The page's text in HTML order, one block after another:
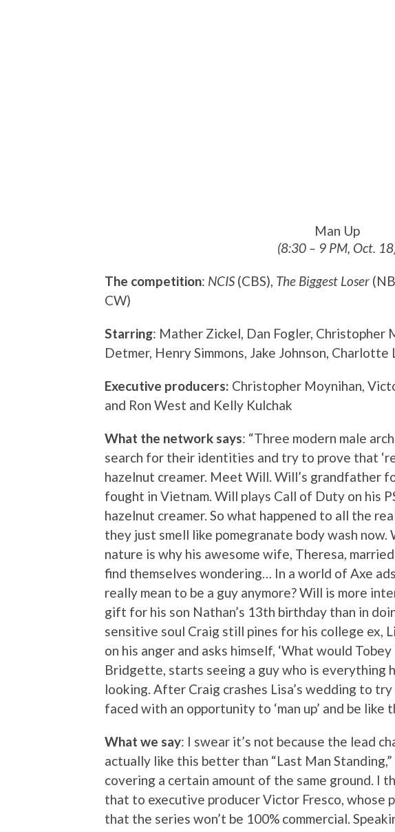
Man Up
(8:30 – 9 PM, Oct.
The competition: NCIS (CBS), The Biggest Loser
CW)
Starring: Mather Zickel, Dan Fogler, Christopher
Detmer, Henry Simmons, Jake Johnson, Charlotte
Executive producers: Christopher Moynihan,
and Ron West and Kelly Kulchak
What the network says: “Three modern male
search for their identities and try to prove that
hazelnut creamer. Meet Will. Will’s grandfather
fought in Vietnam. Will plays Call of Duty on his
hazelnut creamer. So what happened to all the
they just smell like pomegranate body wash now.
nature is why his awesome wife, Theresa,
find themselves wondering… In a world of Axe
really mean to be a guy anymore? Will is more
gift for his son Nathan’s 13th birthday than in
sensitive soul Craig still pines for his college ex,
on his anger and asks himself, ‘What would Tobey
Bridgette, starts seeing a guy who is everything
looking. After Craig crashes Lisa’s wedding to
faced with an opportunity to ‘man up’ and be like
What we say: I swear it’s not because the lead
actually like this better than “Last Man
covering a certain amount of the same ground. I
that to executive producer Victor Fresco, whose
that the series won’t be 100% commercial.